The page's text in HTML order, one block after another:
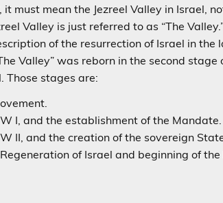
it must mean the Jezreel Valley in Israel,
Valley is just referred to as “The
of the resurrection of Israel in the
Valley” was reborn in the second
Those stages are:
I, and the establishment of the Mandate.
II, and the creation of the sovereign
of Israel and beginning of